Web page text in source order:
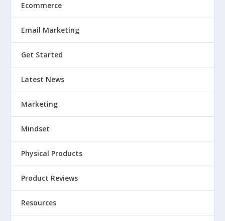
Ecommerce
Email Marketing
Get Started
Latest News
Marketing
Mindset
Physical Products
Product Reviews
Resources